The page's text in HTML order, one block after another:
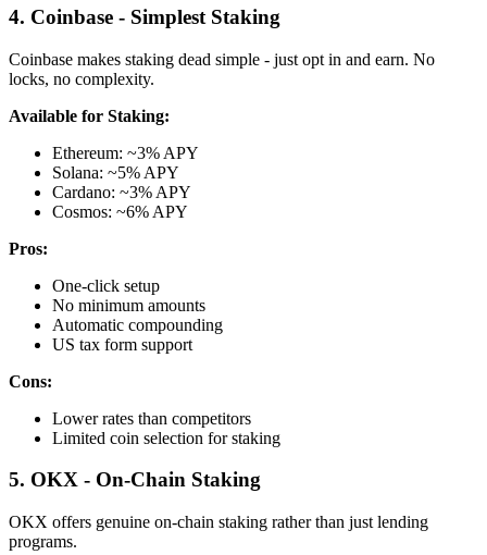
4. Coinbase - Simplest Staking
Coinbase makes staking dead simple - just opt in and earn. No
locks, no complexity.
Available for Staking:
Ethereum: ~3% APY
Solana: ~5% APY
Cardano: ~3% APY
Cosmos: ~6% APY
Pros:
One-click setup
No minimum amounts
Automatic compounding
US tax form support
Cons:
Lower rates than competitors
Limited coin selection for staking
5. OKX - On-Chain Staking
OKX offers genuine on-chain staking rather than just lending
programs.